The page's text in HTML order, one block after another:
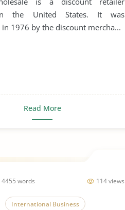
the United States. It was
1976 by the discount mercha...
Read More
114 views
4455 words
International Business